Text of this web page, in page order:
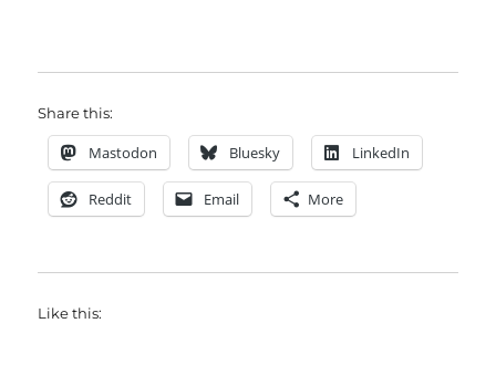
Share this:
Mastodon Bluesky LinkedIn
Reddit Email More
Like this: